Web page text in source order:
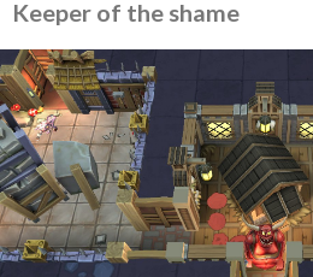
Keeper of the shame